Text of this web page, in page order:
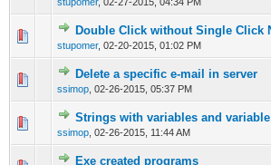
Double Click without Single Click
stupomer, 02-20-2015, 01:02 PM
0 Vote(s) - 0 out of 5 in Average
12345
Delete a specific e-mail in server
ssimop 02-26-2015, 05:37 PM
0 Vote(s) - 0 out of 5 in Average
12 34 5
Strings with variables and
ssimop 02-26-2015, 11:44 AM
0 Vote(s) - 0 out of 5 in Average
1 2345
Exe created programs